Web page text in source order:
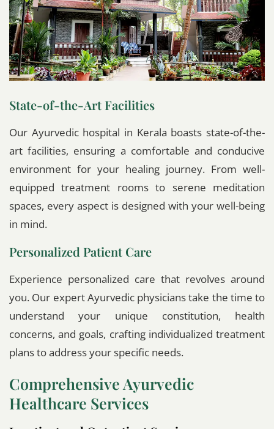
State-of-the-Art Facilities
Our Ayurvedic hospital in Kerala boasts state-of-the-
art facilities, ensuring a comfortable and conducive
environment for your healing journey. From well-
equipped treatment rooms to serene meditation
spaces, every aspect is designed with your well-being
in mind.
Personalized Patient Care
Experience personalized care that revolves around
you. Our expert Ayurvedic physicians take the time to
understand your unique constitution, health
concerns, and goals, crafting individualized treatment
plans to address your specific needs.
Comprehensive Ayurvedic
Healthcare Services